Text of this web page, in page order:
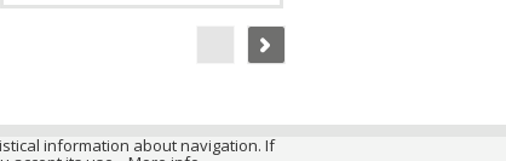
information about navigation. If